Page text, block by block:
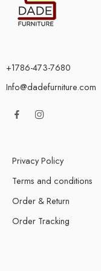
+1786-473-7680
Info@dadefurniture.com
Privacy Policy
Terms and conditions
Order & Return
Order Tracking